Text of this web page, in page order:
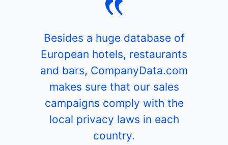
Besides a huge database of
European hotels, restaurants
and bars, CompanyData.com
makes sure that our sales
campaigns comply with the
local privacy laws in each
country.